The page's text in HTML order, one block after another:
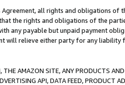
all rights and obligations of
the rights and obligations of the
any payable but unpaid payment
will relieve either party for any liability
THE AMAZON SITE, ANY PRODUCTS
API, DATA FEED, PRODUCT